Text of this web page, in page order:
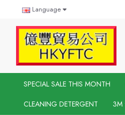
Language
SPECIAL SALE THIS MONTH
CLEANING DETERGENT
3M